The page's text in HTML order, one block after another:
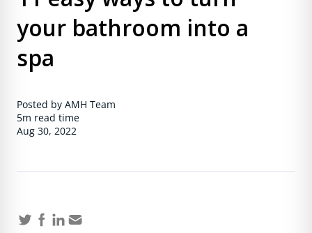
your bathroom into a
spa
Posted by AMH Team
5m read time
Aug 30, 2022